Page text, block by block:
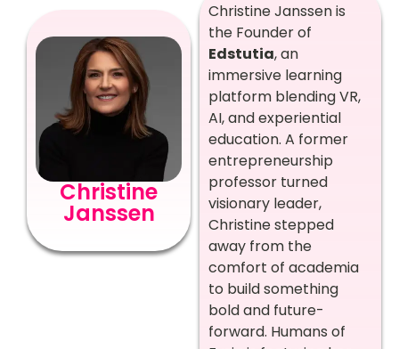
Christine
Janssen
Christine Janssen is
the Founder of
Edstutia, an
immersive learning
platform blending VR,
AI, and experiential
education. A former
entrepreneurship
professor turned
visionary leader,
Christine stepped
away from the
comfort of academia
to build something
bold and future-
forward. Humans of